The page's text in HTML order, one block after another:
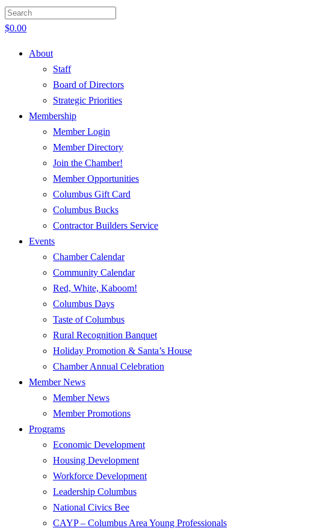
$0.00
About
Staff
Board of Directors
Strategic Priorities
Membership
Member Login
Member Directory
Join the Chamber!
Member Opportunities
Columbus Gift Card
Columbus Bucks
Contractor Builders Service
Events
Chamber Calendar
Community Calendar
Red, White, Kaboom!
Columbus Days
Taste of Columbus
Rural Recognition Banquet
Holiday Promotion & Santa’s House
Chamber Annual Celebration
Member News
Member News
Member Promotions
Programs
Economic Development
Housing Development
Workforce Development
Leadership Columbus
National Civics Bee
CAYP – Columbus Area Young Professionals